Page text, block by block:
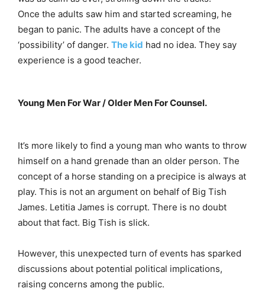
Once the adults saw him and started screaming, he
began to panic. The adults have a concept of the
‘possibility’ of danger. The kid had no idea. They say
experience is a good teacher.
Young Men For War / Older Men For Counsel.
It’s more likely to find a young man who wants to throw
himself on a hand grenade than an older person. The
concept of a horse standing on a precipice is always at
play. This is not an argument on behalf of Big Tish
James. Letitia James is corrupt. There is no doubt
about that fact. Big Tish is slick.
However, this unexpected turn of events has sparked
discussions about potential political implications,
raising concerns among the public.